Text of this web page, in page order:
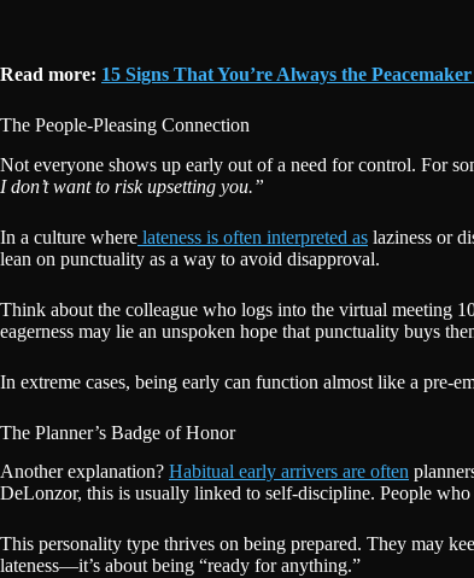
Read more: 15 Signs That You’re Always the
The People-Pleasing Connection
Not everyone shows up early out of a need for control. For
I don’t want to risk upsetting you.”
In a culture where lateness is often interpreted as laziness or
lean on punctuality as a way to avoid disapproval.
Think about the colleague who logs into the virtual meeting
eagerness may lie an unspoken hope that punctuality buys
In extreme cases, being early can function almost like a pre-
The Planner’s Badge of Honor
Another explanation? Habitual early arrivers are often
DeLonzor, this is usually linked to self-discipline. People
This personality type thrives on being prepared. They may
lateness—it’s about being “ready for anything.”